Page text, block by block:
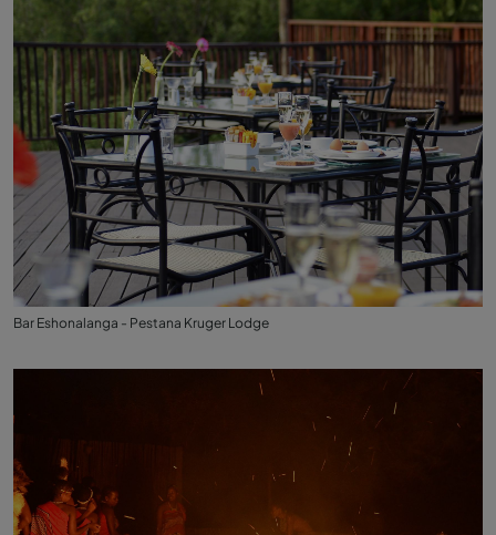
Bar Eshonalanga - Pestana Kruger Lodge